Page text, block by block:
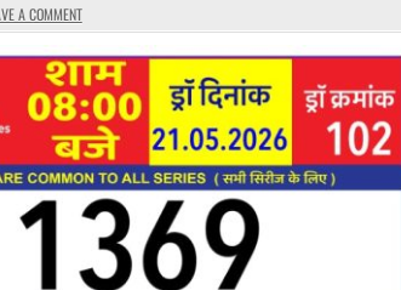
A COMMENTON
RAJSHREE
WEEKLY
LOTTERY
8PM
RESULT
21
MAY
2026